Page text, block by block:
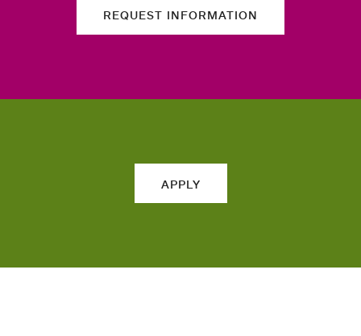
REQUEST INFORMATION
APPLY